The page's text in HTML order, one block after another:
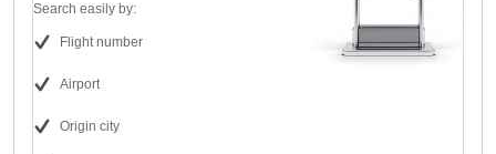
Search easily by:
Flight number
Airport
Origin city